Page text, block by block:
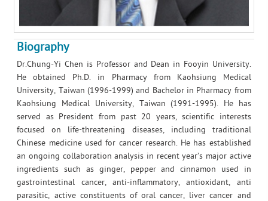
Biography
Dr.Chung-Yi Chen is Professor and Dean in Fooyin University.
He obtained Ph.D. in Pharmacy from Kaohsiung Medical
University, Taiwan (1996-1999) and Bachelor in Pharmacy from
Kaohsiung Medical University, Taiwan (1991-1995). He has
served as President from past 20 years, scientific interests
focused on life-threatening diseases, including traditional
Chinese medicine used for cancer research. He has established
an ongoing collaboration analysis in recent year’s major active
ingredients such as ginger, pepper and cinnamon used in
gastrointestinal cancer, anti-inflammatory, antioxidant, anti
parasitic, active constituents of oral cancer, liver cancer and